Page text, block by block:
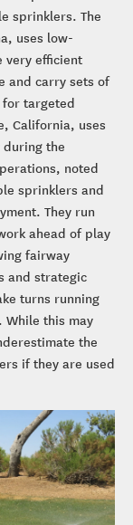
sprinklers. The
uses low-
very efficient
and carry sets of
targeted
California, uses
the
noted
sprinklers and
They run
ahead of play
fairway
and strategic
turns running
this may
the
if they are used